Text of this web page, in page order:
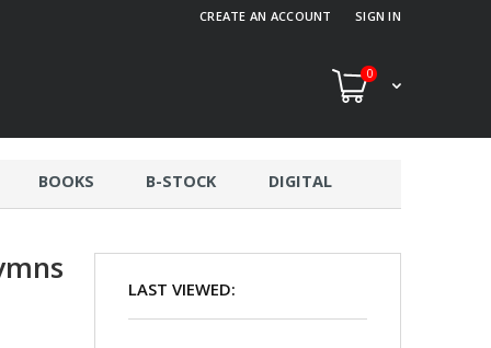
CREATE AN ACCOUNT SIGN IN
0
BOOKS B-STOCK DIGITAL
LAST VIEWED: